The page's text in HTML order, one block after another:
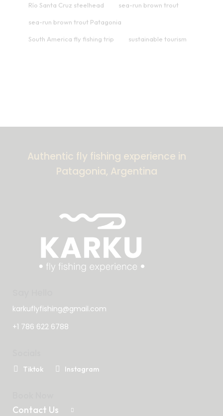
Río Santa Cruz steelhead sea-run brown trout
sea-run brown trout Patagonia
South America fly fishing trip sustainable tourism
Authentic fly fishing experience in
Patagonia, Argentina
karkuflyfishing@gmail.com
+1 786 622 6788
Tiktok Instagram
Contact Us